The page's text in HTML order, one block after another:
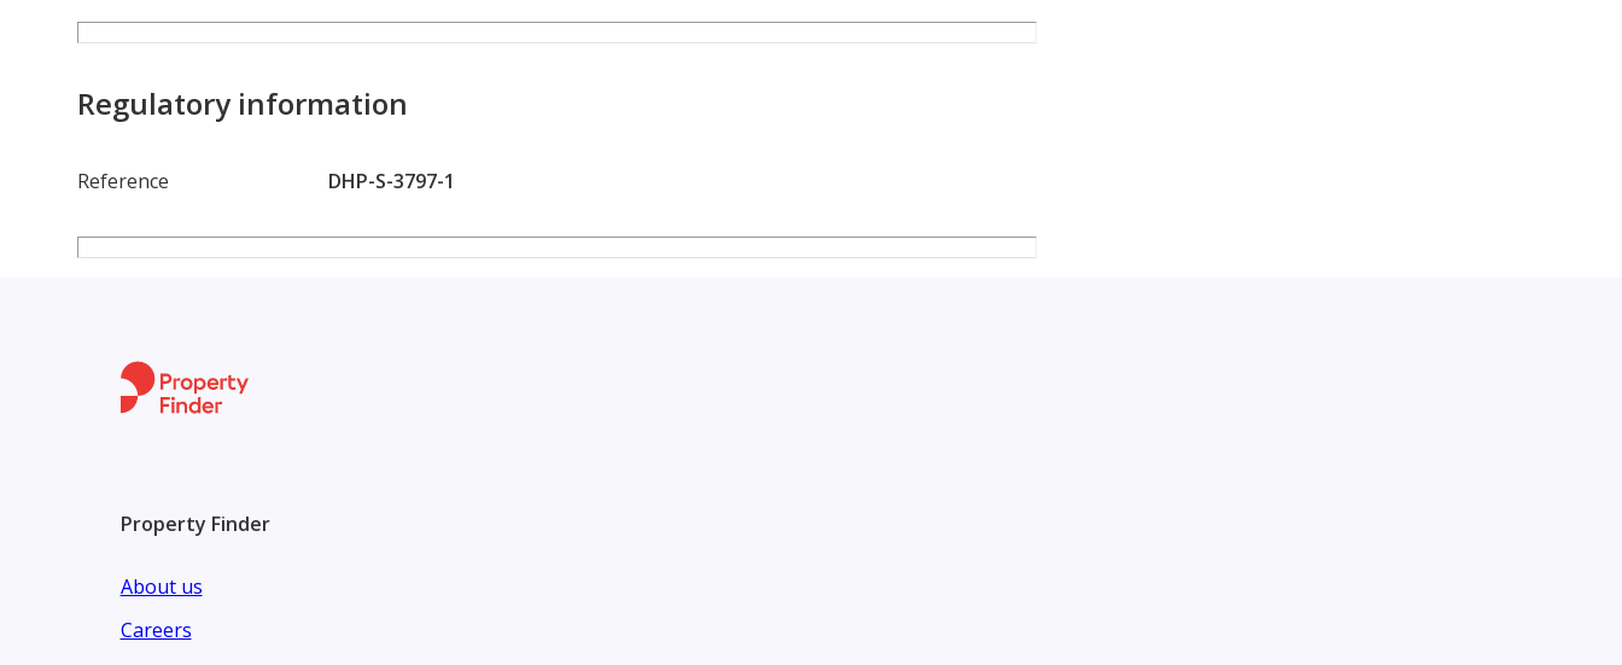
and word of mouth.
We know that customer satisfaction is the best marketing strategy and our goal is to grow our brand
based on loyalty.
Regulatory information
Reference DHP-S-3797-1
Property Finder
About us
Careers